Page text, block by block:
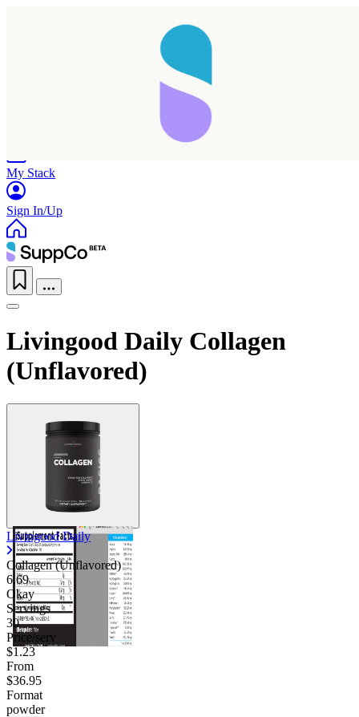
My Stack
Sign In/Up
Livingood Daily Collagen
(Unflavored)
Livingood Daily
Collagen (Unflavored)
6.69
Okay
Servings
30
Price/serv
$1.23
From
$36.95
Format
powder